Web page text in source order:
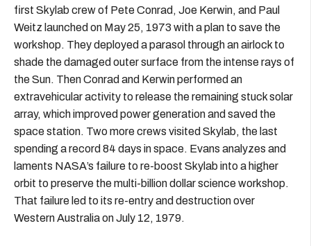
first Skylab crew of Pete Conrad, Joe Kerwin, and Paul
Weitz launched on May 25, 1973 with a plan to save the
workshop. They deployed a parasol through an airlock to
shade the damaged outer surface from the intense rays of
the Sun. Then Conrad and Kerwin performed an
extravehicular activity to release the remaining stuck solar
array, which improved power generation and saved the
space station. Two more crews visited Skylab, the last
spending a record 84 days in space. Evans analyzes and
laments NASA’s failure to re-boost Skylab into a higher
orbit to preserve the multi-billion dollar science workshop.
That failure led to its re-entry and destruction over
Western Australia on July 12, 1979.